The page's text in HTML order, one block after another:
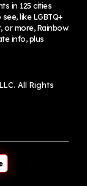
in 125 cities
like LGBTQ+
or more, Rainbow
info, plus
All Rights